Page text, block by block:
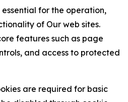
for the operation,
of Our web sites.
features such as page
and access to protected
are required for basic